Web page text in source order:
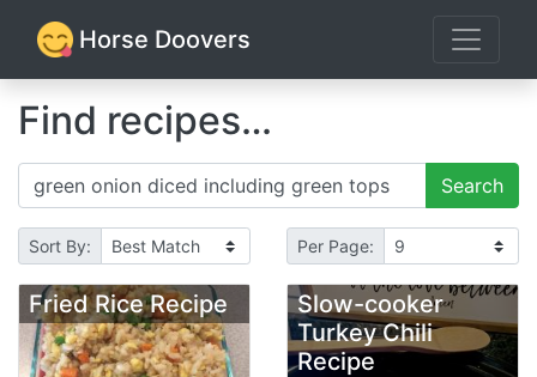
Horse Doovers
Find recipes…
Search
Sort By: Per Page:
Fried Rice Recipe
Slow-cooker
Turkey Chili
Recipe